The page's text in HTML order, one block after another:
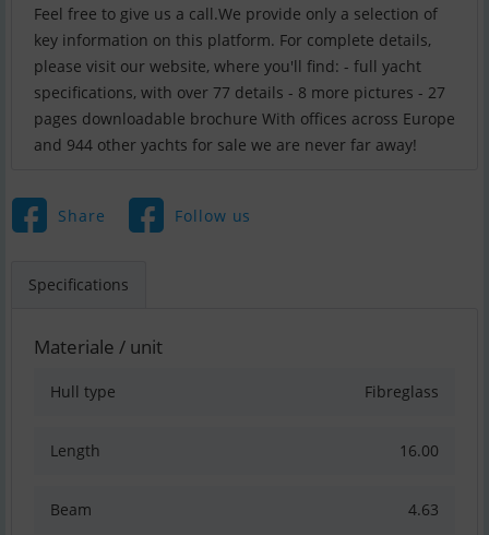
Feel free to give us a call.We provide only a selection of
key information on this platform. For complete details,
please visit our website, where you'll find: - full yacht
specifications, with over 77 details - 8 more pictures - 27
pages downloadable brochure With offices across Europe
and 944 other yachts for sale we are never far away!
Share Follow us
Specifications
Materiale / unit
Hull type Fibreglass
Length 16.00
Beam 4.63